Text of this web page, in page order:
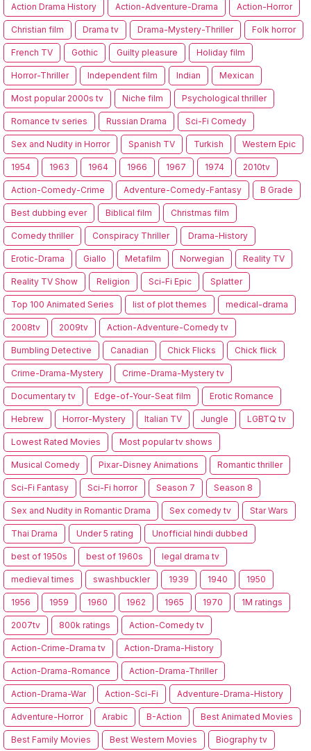
Action Drama History Action-Adventure-Drama Action-Horror
Christian film Drama tv Drama-Mystery-Thriller Folk horror
French TV Gothic Guilty pleasure Holiday film
Horror-Thriller Independent film Indian Mexican
Most popular 2000s tv Niche film Psychological thriller
Romance tv series Russian Drama Sci-Fi Comedy
Sex and Nudity in Horror Spanish TV Turkish Western Epic
1954 1963 1964 1966 1967 1974 2010tv
Action-Comedy-Crime Adventure-Comedy-Fantasy B Grade
Best dubbing ever Biblical film Christmas film
Comedy thriller Conspiracy Thriller Drama-History
Erotic-Drama Giallo Metafilm Norwegian Reality TV
Reality TV Show Religion Sci-Fi Epic Splatter
Top 100 Animated Series list of plot themes medical-drama
2008tv 2009tv Action-Adventure-Comedy tv
Bumbling Detective Canadian Chick Flicks Chick flick
Crime-Drama-Mystery Crime-Drama-Mystery tv
Documentary tv Edge-of-Your-Seat film Erotic Romance
Hebrew Horror-Mystery Italian TV Jungle LGBTQ tv
Lowest Rated Movies Most popular tv shows
Musical Comedy Pixar-Disney Animations Romantic thriller
Sci-Fi Fantasy Sci-Fi horror Season 7 Season 8
Sex and Nudity in Romantic Drama Sex comedy tv Star Wars
Thai Drama Under 5 rating Unofficial hindi dubbed
best of 1950s best of 1960s legal drama tv
medieval times swashbuckler 1939 1940 1950
1956 1959 1960 1962 1965 1970 1M ratings
2007tv 800k ratings Action-Comedy tv
Action-Crime-Drama tv Action-Drama-History
Action-Drama-Romance Action-Drama-Thriller
Action-Drama-War Action-Sci-Fi Adventure-Drama-History
Adventure-Horror Arabic B-Action Best Animated Movies
Best Family Movies Best Western Movies Biography tv